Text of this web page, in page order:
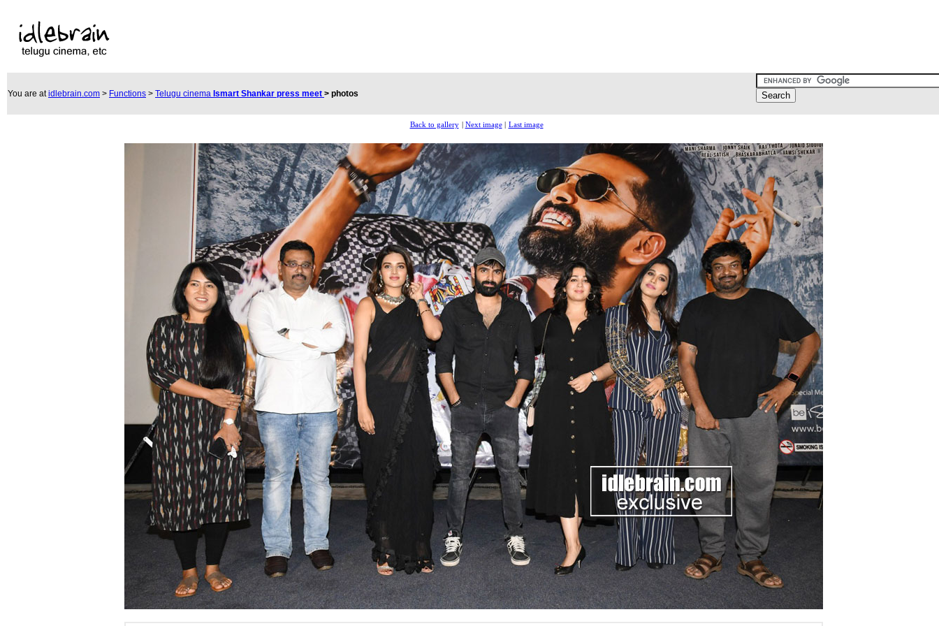
You are atidlebrain.com > Functions > Telugu cinema Ismart Shankar press meet > photos
Back to gallery Next image| Last image